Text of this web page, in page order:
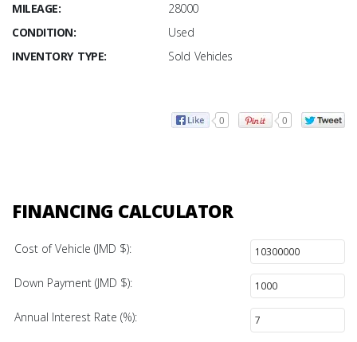
MILEAGE:
28000
CONDITION:
Used
INVENTORY TYPE:
Sold Vehicles
0 0
FINANCING CALCULATOR
Cost of Vehicle (JMD $):
Down Payment (JMD $):
Annual Interest Rate (%):